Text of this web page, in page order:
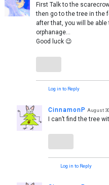
First Talk to the
then go to the tree in the
after that, you will be
orphanage…
Good luck 😉
Log in to Reply
CinnamonP August
I can’t find the tree
Log in to Reply